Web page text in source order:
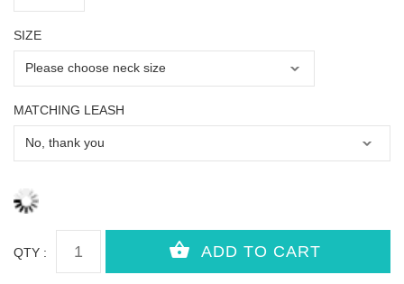
SIZE
MATCHING LEASH
QTY :